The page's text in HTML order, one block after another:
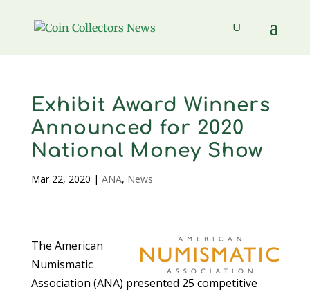
Exhibit Award Winners
Announced for 2020
National Money Show
Mar 22, 2020 | ANA, News
The American
Numismatic
Association (ANA) presented 25 competitive